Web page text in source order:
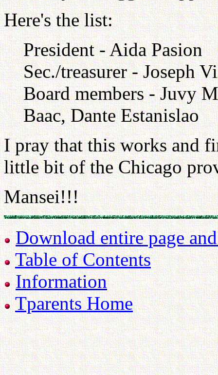
Here's the list:
President - Aida Pasion
Sec./treasurer - Joseph
Board members - Juvy
Baac, Dante Estanislao
I pray that this works and
little bit of the Chicago
Mansei!!!
Download entire page
Table of Contents
Information
Tparents Home